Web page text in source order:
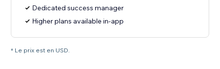
Dedicated success manager
Higher plans available in-app
* Le prix est en USD.